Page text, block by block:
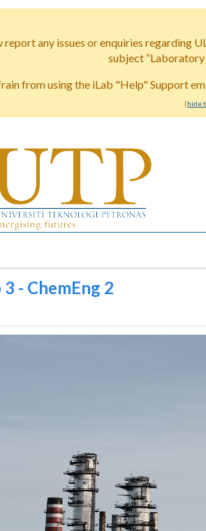
report any issues or enquiries regarding
subject
from using the iLab "Help" Support
(hide
- ChemEng 2